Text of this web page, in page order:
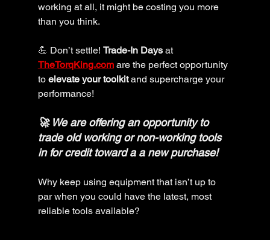
working at all, it might be costing you more
than you think.
💪 Don’t settle! Trade-In Days at
TheTorqKing.com are the perfect opportunity
to elevate your toolkit and supercharge your
performance!
🚀 We are offering an opportunity to
trade old working or non-working tools
in for credit toward a a new purchase!
Why keep using equipment that isn’t up to
par when you could have the latest, most
reliable tools available?